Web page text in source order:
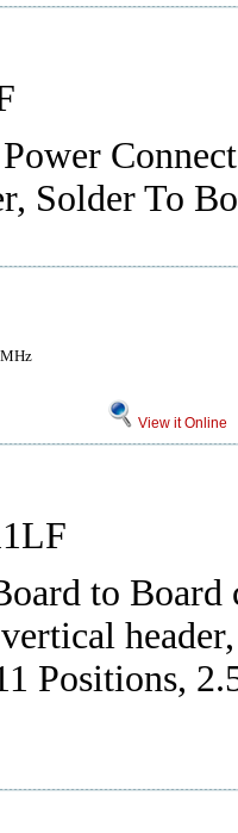
Solder To
View it Online
to Board
Positions,